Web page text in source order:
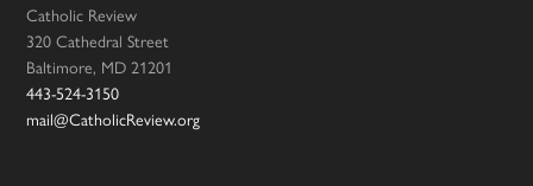
Catholic Review
320 Cathedral Street
Baltimore, MD 21201
443-524-3150
mail@CatholicReview.org